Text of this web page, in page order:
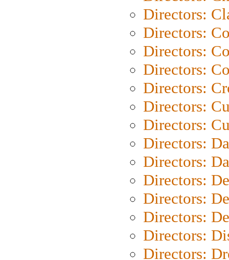
Directors:
Directors:
Directors:
Directors:
Directors:
Directors:
Directors:
Directors:
Directors:
Directors:
Directors:
Directors:
Directors:
Directors: